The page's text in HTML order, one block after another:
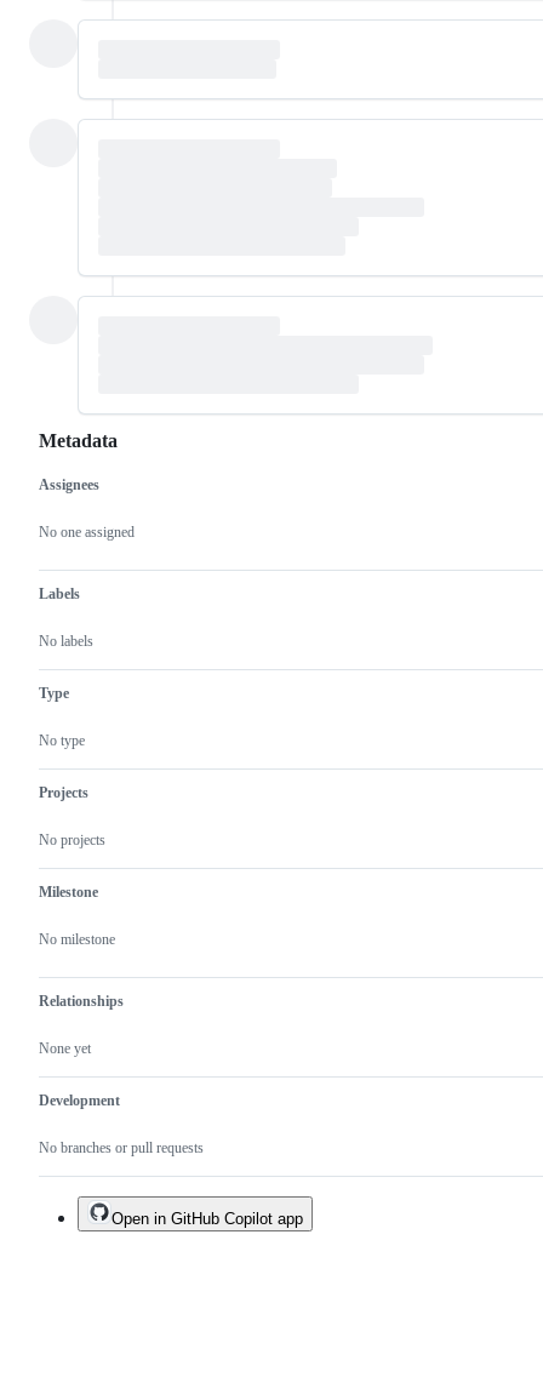
Metadata
Metadata
Assignees
No one assigned
Labels
No labels
Type
No type
Projects
No projects
Milestone
No milestone
Relationships
None yet
Development
No branches or pull requests
Issue
actions
Open in GitHub Copilot app